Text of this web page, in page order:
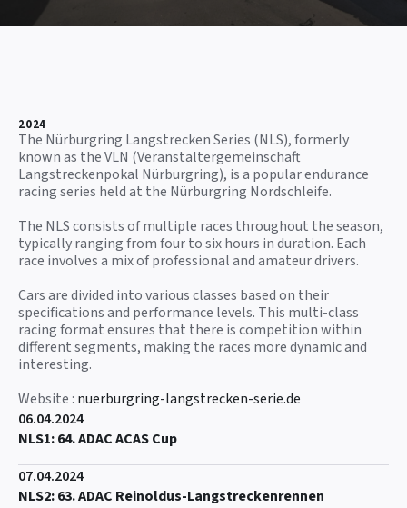
2024
The Nürburgring Langstrecken Series (NLS), formerly
known as the VLN (Veranstaltergemeinschaft
Langstreckenpokal Nürburgring), is a popular endurance
racing series held at the Nürburgring Nordschleife.
The NLS consists of multiple races throughout the season,
typically ranging from four to six hours in duration. Each
race involves a mix of professional and amateur drivers.
Cars are divided into various classes based on their
specifications and performance levels. This multi-class
racing format ensures that there is competition within
different segments, making the races more dynamic and
interesting.
Website : nuerburgring-langstrecken-serie.de
06.04.2024
NLS1: 64. ADAC ACAS Cup
07.04.2024
NLS2: 63. ADAC Reinoldus-Langstreckenrennen